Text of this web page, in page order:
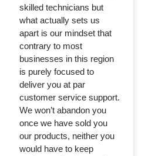
skilled technicians but
what actually sets us
apart is our mindset that
contrary to most
businesses in this region
is purely focused to
deliver you at par
customer service support.
We won’t abandon you
once we have sold you
our products, neither you
would have to keep